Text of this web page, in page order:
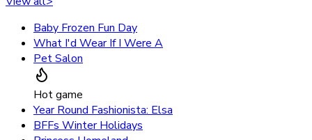
Baby Frozen Fun Day
What I'd Wear If I Were A
Pet Salon
Hot game
Year Round Fashionista: Elsa
BFFs Winter Holidays